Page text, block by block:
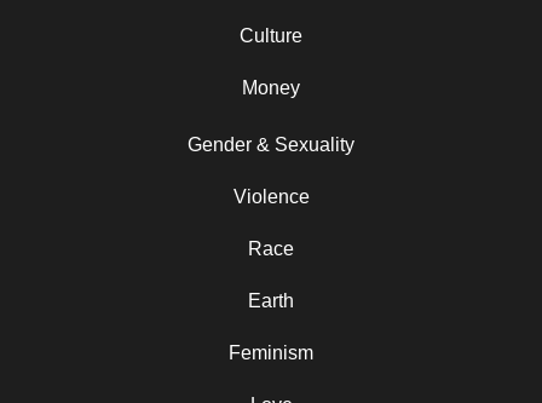
Culture
Money
Gender & Sexuality
Violence
Race
Earth
Feminism